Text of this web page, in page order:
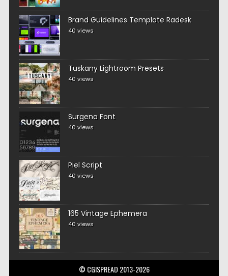
Brand Guidelines Template Radesk
40 views
Tuskany Lightroom Presets
40 views
Surgena Font
40 views
Piel Script
40 views
165 Vintage Ephemera
40 views
© CGISPREAD 2013-2026